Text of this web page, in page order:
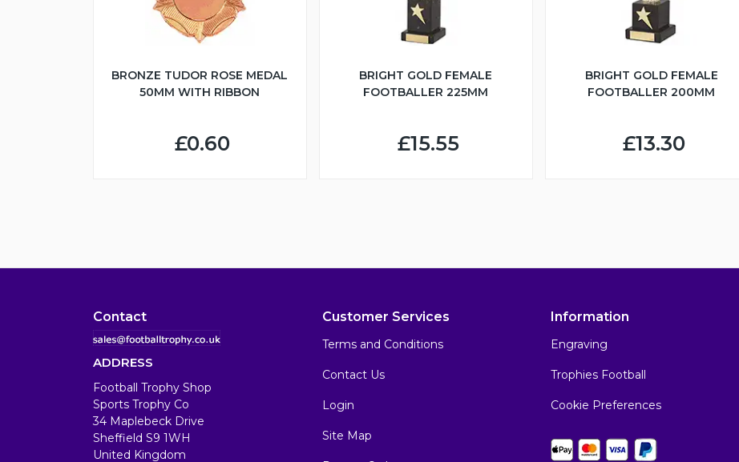
BRONZE TUDOR ROSE MEDAL
50MM WITH RIBBON
£0.60
BRIGHT GOLD FEMALE
FOOTBALLER 225MM
£15.55
BRIGHT GOLD FEMALE
FOOTBALLER 200MM
£13.30
Contact
ADDRESS
Football Trophy Shop
Sports Trophy Co
34 Maplebeck Drive
Sheffield S9 1WH
United Kingdom
Customer Services
Terms and Conditions
Contact Us
Login
Site Map
Information
Engraving
Trophies Football
Cookie Preferences